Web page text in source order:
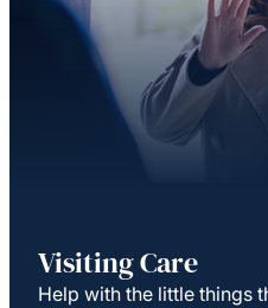
Visiting Care
Help with the little things